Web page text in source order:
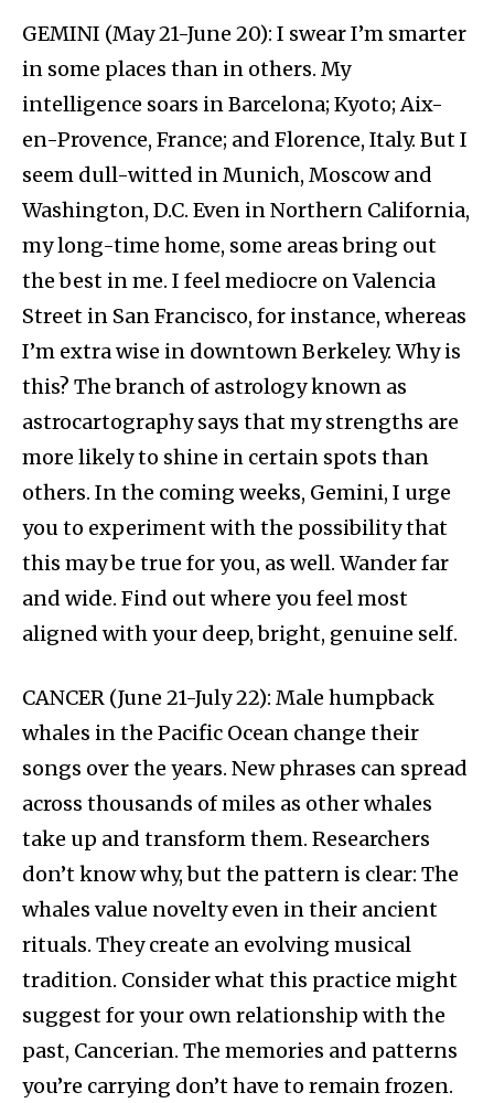
GEMINI (May 21-June 20): I swear I’m smarter
in some places than in others. My
intelligence soars in Barcelona; Kyoto; Aix-
en-Provence, France; and Florence, Italy. But I
seem dull-witted in Munich, Moscow and
Washington, D.C. Even in Northern California,
my long-time home, some areas bring out
the best in me. I feel mediocre on Valencia
Street in San Francisco, for instance, whereas
I’m extra wise in downtown Berkeley. Why is
this? The branch of astrology known as
astrocartography says that my strengths are
more likely to shine in certain spots than
others. In the coming weeks, Gemini, I urge
you to experiment with the possibility that
this may be true for you, as well. Wander far
and wide. Find out where you feel most
aligned with your deep, bright, genuine self.
CANCER (June 21-July 22): Male humpback
whales in the Pacific Ocean change their
songs over the years. New phrases can spread
across thousands of miles as other whales
take up and transform them. Researchers
don’t know why, but the pattern is clear: The
whales value novelty even in their ancient
rituals. They create an evolving musical
tradition. Consider what this practice might
suggest for your own relationship with the
past, Cancerian. The memories and patterns
you’re carrying don’t have to remain frozen.